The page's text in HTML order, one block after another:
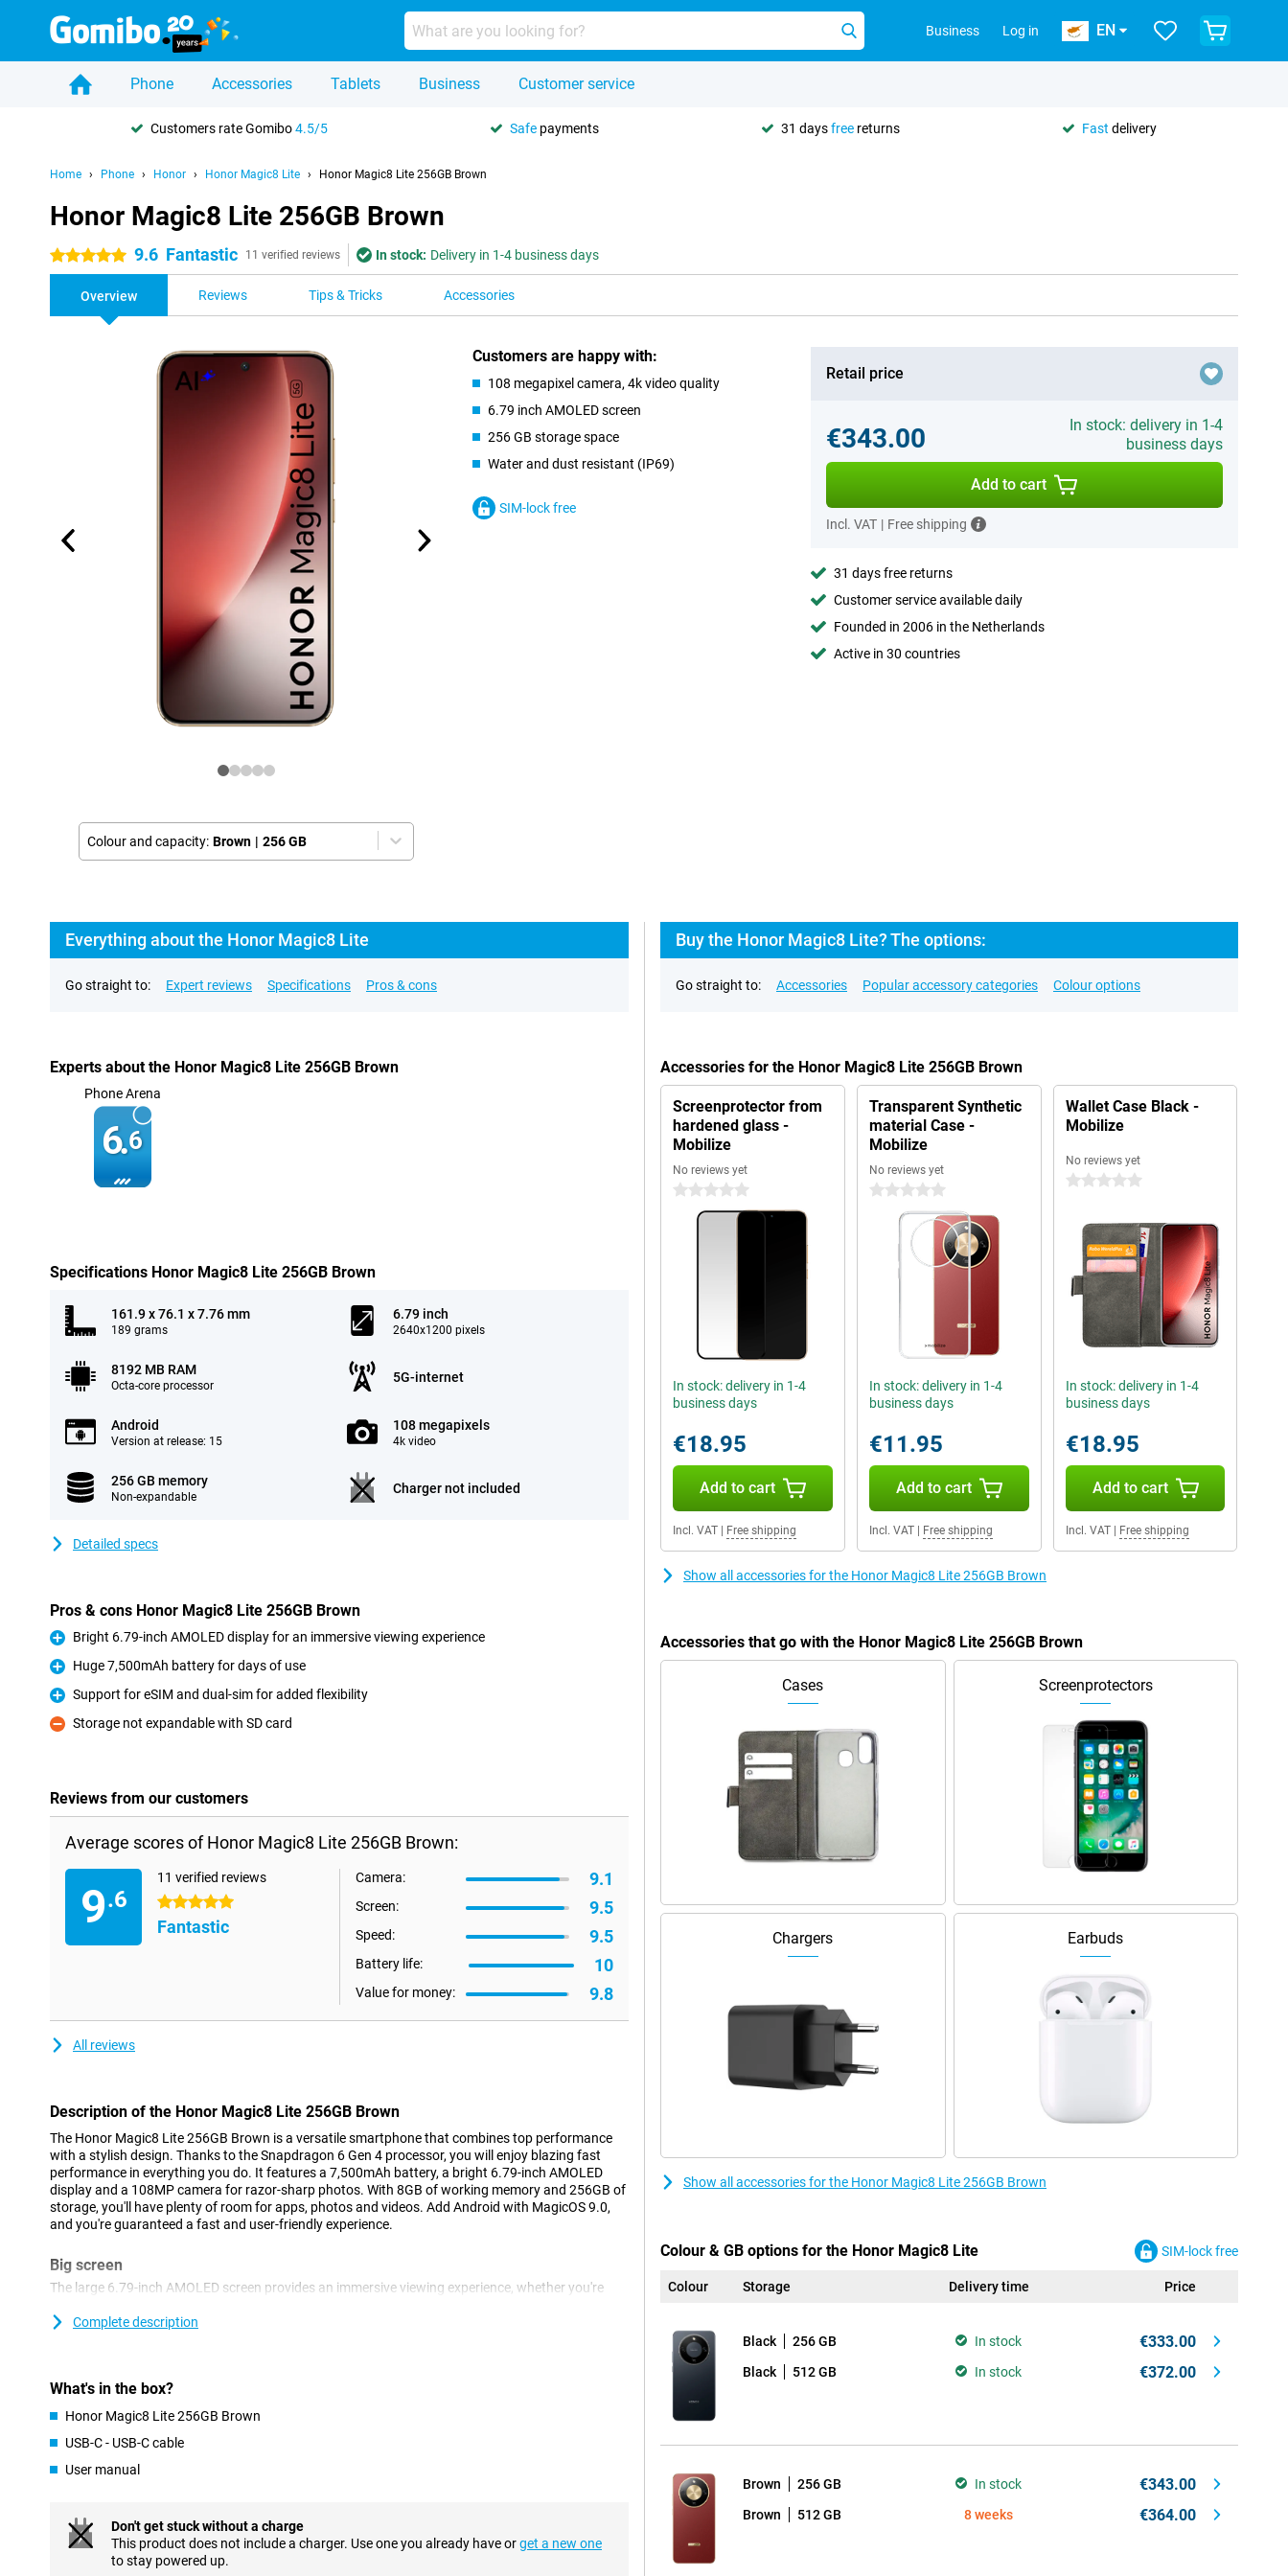
Business Log in EN
Phone Accessories Tablets Business Customer service
Customers rate Gomibo4.5/5 Safe payments 31 daysfree returns Fast delivery
Home Phone Honor Honor Magic8 Lite Honor Magic8 Lite 256GB Brown
Honor Magic8 Lite 256GB Brown
5 stars 9.6 Fantastic 11 verified reviews In stock: Delivery in 1-4 business days
Overview Reviews Tips & Tricks Accessories
Colour and capacity: Brown | 256 GB
Customers are happy with:
108 megapixel camera, 4k video quality
6.79 inch AMOLED screen
256 GB storage space
Water and dust resistant (IP69)
SIM-lock free
Retail price
€343.00
In stock: delivery in 1-4
business days
Add to cart
Incl. VAT | Free shipping
31 days free returns
Customer service available daily
Founded in 2006 in the Netherlands
Active in 30 countries
Everything about the Honor Magic8 Lite
Go straight to: Expert reviews Specifications Pros & cons
Experts about the Honor Magic8 Lite 256GB Brown
Phone Arena
6.6
Specifications Honor Magic8 Lite 256GB Brown
161.9 x 76.1 x 7.76 mm
189 grams
6.79 inch
2640x1200 pixels
8192 MB RAM
Octa-core processor
5G-internet
Android
Version at release: 15
108 megapixels
4k video
256 GB memory
Non-expandable
Charger not included
Detailed specs
Pros & cons Honor Magic8 Lite 256GB Brown
Pro
Bright 6.79-inch AMOLED display for an immersive viewing experience
Pro
Huge 7,500mAh battery for days of use
Pro
Support for eSIM and dual-sim for added flexibility
Con
Storage not expandable with SD card
Reviews from our customers
Average scores of Honor Magic8 Lite 256GB Brown:
9.6
11 verified reviews
5 stars
Fantastic
Camera: 9.1
Screen: 9.5
Speed: 9.5
Battery life: 10
Value for money: 9.8
All reviews
Description of the Honor Magic8 Lite 256GB Brown
The Honor Magic8 Lite 256GB Brown is a versatile smartphone that combines top performance
with a stylish design. Thanks to the Snapdragon 6 Gen 4 processor, you will enjoy blazing fast
performance in everything you do. It features a 7,500mAh battery, a bright 6.79-inch AMOLED
display and a 108MP camera for razor-sharp photos. With 8GB of working memory and 256GB of
storage, you'll have plenty of room for apps, photos and videos. Add Android with MagicOS 9.0,
and you're guaranteed a fast and user-friendly experience.
Big screen
The large 6.79-inch AMOLED screen provides an immersive viewing experience, whether you're
pixels, images are razor sharp and colours true to life. The screen supports multitouch up to 10
Powerful battery
The 7,500mAh battery capacity means you can go days without always having a charger handy.
charge. Whether you're on the move, at work or just streaming a lot, this battery will keep up. Ideal
Razor-sharp cameras
The 108MP main camera lets you take impressive photos full of detail, colour and depth. The
additional 5MP lens helps you take even better pictures. The 16MP front camera doesn't
Complete description
What's in the box?
Honor Magic8 Lite 256GB Brown
USB-C - USB-C cable
User manual
Don't get stuck without a charge
This product does not include a charger. Use one you already have orget a new one
to stay powered up.
Buy the Honor Magic8 Lite? The options:
Go straight to: Accessories Popular accessory categories Colour options
Accessories for the Honor Magic8 Lite 256GB Brown
Screenprotector from
hardened glass -
Mobilize
No reviews yet
0 stars
In stock: delivery in 1-4
business days
€18.95
Add to cart
Incl. VAT Free shipping
Transparent Synthetic
material Case -
Mobilize
No reviews yet
0 stars
In stock: delivery in 1-4
business days
€11.95
Add to cart
Incl. VAT| Free shipping
Wallet Case Black -
Mobilize
No reviews yet
0 stars
In stock: delivery in 1-4
business days
€18.95
Add to cart
Incl. VAT| Free shipping
Show all accessories for the Honor Magic8 Lite 256GB Brown
Accessories that go with the Honor Magic8 Lite 256GB Brown
Cases Screenprotectors
Chargers Earbuds
Show all accessories for the Honor Magic8 Lite 256GB Brown
Colour & GB options for the Honor Magic8 Lite SIM-lock free
Colour Storage Delivery time Price
Black 256 GB In stock €333.00
Black 512 GB In stock €372.00
Brown 256 GB In stock €343.00
Brown 512 GB 8 weeks €364.00